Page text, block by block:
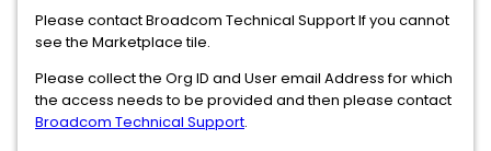
Please contact Broadcom Technical Support If you cannot
see the Marketplace tile.
Please collect the Org ID and User email Address for which
the access needs to be provided and then please contact
Broadcom Technical Support.